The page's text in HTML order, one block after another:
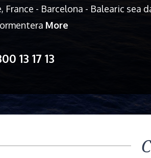
- Barcelona - Balearic sea
More
13 17 13